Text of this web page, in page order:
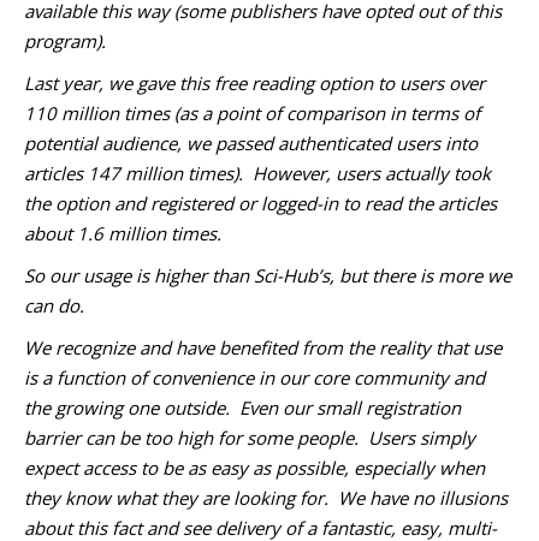
available this way (some publishers have opted out of this
program).
Last year, we gave this free reading option to users over
110 million times (as a point of comparison in terms of
potential audience, we passed authenticated users into
articles 147 million times). However, users actually took
the option and registered or logged-in to read the articles
about 1.6 million times.
So our usage is higher than Sci-Hub’s, but there is more we
can do.
We recognize and have benefited from the reality that use
is a function of convenience in our core community and
the growing one outside. Even our small registration
barrier can be too high for some people. Users simply
expect access to be as easy as possible, especially when
they know what they are looking for. We have no illusions
about this fact and see delivery of a fantastic, easy, multi-